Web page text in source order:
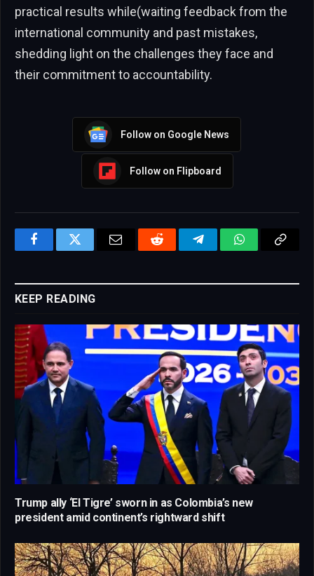
practical results while(waiting feedback from the
international community and past mistakes,
shedding light on the challenges they face and
their commitment to accountability.
Follow on Google News
Follow on Flipboard
FacebookTwitter Email Reddit TelegramWhatsApp
KEEP READING
Trump ally ‘El Tigre’ sworn in as Colombia’s new
president amid continent’s rightward shift